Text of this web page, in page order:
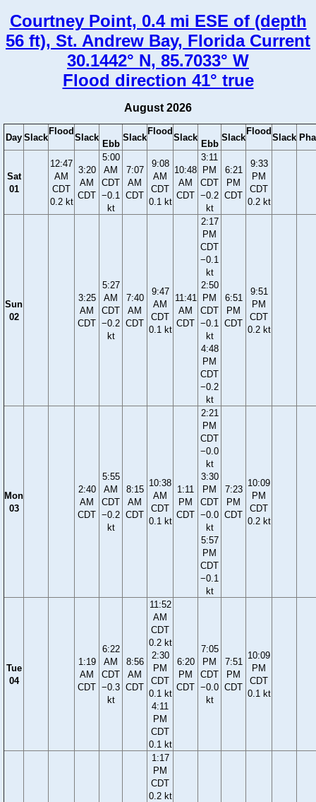
Courtney Point, 0.4 mi ESE of (depth
56 ft), St. Andrew Bay, Florida Current
30.1442° N, 85.7033° W
Flood direction 41° true
August 2026
Day Slack
Flood
Slack
Ebb
Slack
Flood
Slack
Ebb
Slack
Flood
Slack
Sat
01
12:47
AM
CDT
0.2 kt
3:20
AM
CDT
5:00
AM
CDT
−0.1
kt
7:07
AM
CDT
9:08
AM
CDT
0.1 kt
10:48
AM
CDT
3:11
PM
CDT
−0.2
kt
6:21
PM
CDT
9:33
PM
CDT
0.2 kt
Sun
02
3:25
AM
CDT
5:27
AM
CDT
−0.2
kt
7:40
AM
CDT
9:47
AM
CDT
0.1 kt
11:41
AM
CDT
2:17
PM
CDT
−0.1
kt
2:50
PM
CDT
−0.1
kt
4:48
PM
CDT
−0.2
kt
6:51
PM
CDT
9:51
PM
CDT
0.2 kt
Mon
03
2:40
AM
CDT
5:55
AM
CDT
−0.2
kt
8:15
AM
CDT
10:38
AM
CDT
0.1 kt
1:11
PM
CDT
2:21
PM
CDT
−0.0
kt
3:30
PM
CDT
−0.0
kt
5:57
PM
CDT
−0.1
kt
7:23
PM
CDT
10:09
PM
CDT
0.2 kt
Tue
04
1:19
AM
CDT
6:22
AM
CDT
−0.3
kt
8:56
AM
CDT
11:52
AM
CDT
0.2 kt
2:30
PM
CDT
0.1 kt
4:11
PM
CDT
0.1 kt
6:20
PM
CDT
7:05
PM
CDT
−0.0
kt
7:51
PM
CDT
10:09
PM
CDT
0.1 kt
1:17
PM
CDT
0.2 kt